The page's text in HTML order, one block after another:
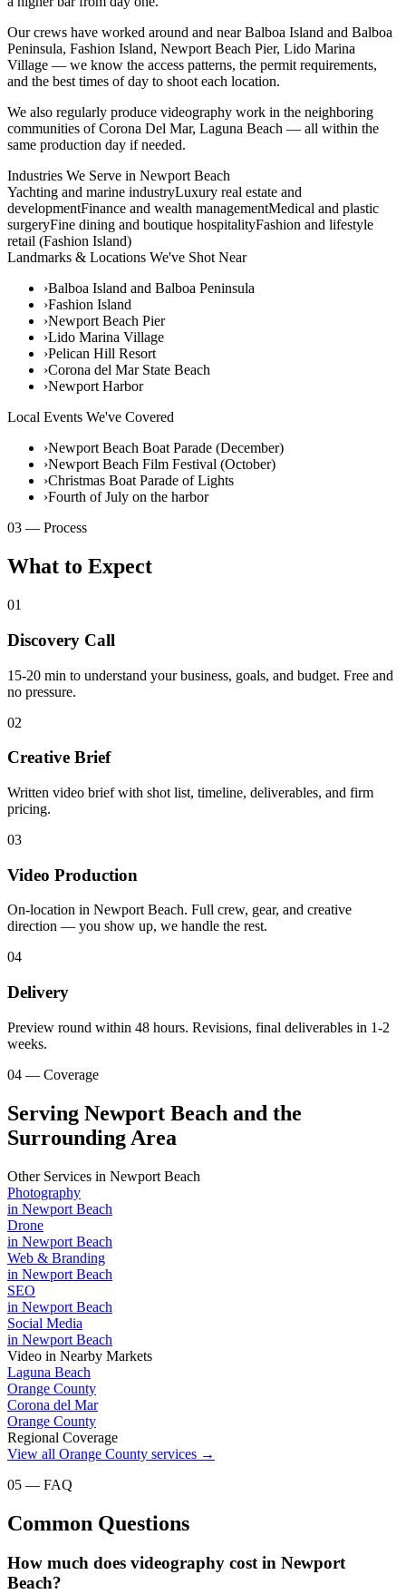
Our crews have worked around and near Balboa Island and Balboa
Peninsula, Fashion Island, Newport Beach Pier, Lido Marina
Village — we know the access patterns, the permit requirements,
and the best times of day to shoot each location.
We also regularly produce videography work in the neighboring
communities of Corona Del Mar, Laguna Beach — all within the
same production day if needed.
Industries We Serve in Newport Beach
Yachting and marine industryLuxury real estate and
developmentFinance and wealth managementMedical and plastic
surgeryFine dining and boutique hospitalityFashion and lifestyle
retail (Fashion Island)
Landmarks & Locations We've Shot Near
›Balboa Island and Balboa Peninsula
›Fashion Island
›Newport Beach Pier
›Lido Marina Village
›Pelican Hill Resort
›Corona del Mar State Beach
›Newport Harbor
Local Events We've Covered
›Newport Beach Boat Parade (December)
›Newport Beach Film Festival (October)
›Christmas Boat Parade of Lights
›Fourth of July on the harbor
03 — Process
What to Expect
01
Discovery Call
15-20 min to understand your business, goals, and budget. Free and
no pressure.
02
Creative Brief
Written video brief with shot list, timeline, deliverables, and firm
pricing.
03
Video Production
On-location in Newport Beach. Full crew, gear, and creative
direction — you show up, we handle the rest.
04
Delivery
Preview round within 48 hours. Revisions, final deliverables in 1-2
weeks.
04 — Coverage
Serving Newport Beach and the
Surrounding Area
Other Services in Newport Beach
Photography
in Newport Beach
Drone
in Newport Beach
Web & Branding
in Newport Beach
SEO
in Newport Beach
Social Media
in Newport Beach
Video in Nearby Markets
Laguna Beach
Orange County
Corona del Mar
Orange County
Regional Coverage
View all Orange County services →
05 — FAQ
Common Questions
How much does videography cost in Newport
Beach?